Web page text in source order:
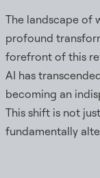
The landscape of
profound
forefront of this
AI has
becoming an
This shift is not
fundamentally